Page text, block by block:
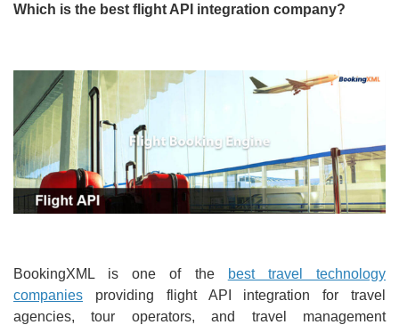
Which is the best flight API integration company?
BookingXML is one of the
best travel technology
companies providing flight API integration for travel
agencies, tour operators, and travel management